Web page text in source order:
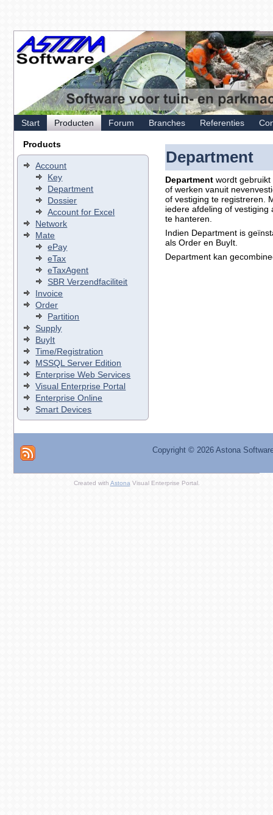
Start Producten Forum Branches Referenties
Products
Account
Key
Department
Dossier
Account for Excel
Network
Mate
ePay
eTax
eTaxAgent
SBR Verzendfaciliteit
Invoice
Order
Partition
Supply
BuyIt
Time/Registration
MSSQL Server Edition
Enterprise Web Services
Visual Enterprise Portal
Enterprise Online
Smart Devices
Department
Departmentwordt
of werken vanuit
of vestiging te registreren.
iedere afdeling of
te hanteren.
Indien Department is
als Order en BuyIt.
Department kan
Copyright © 2026 Astona
Created with Astona Visual Enterprise Portal.